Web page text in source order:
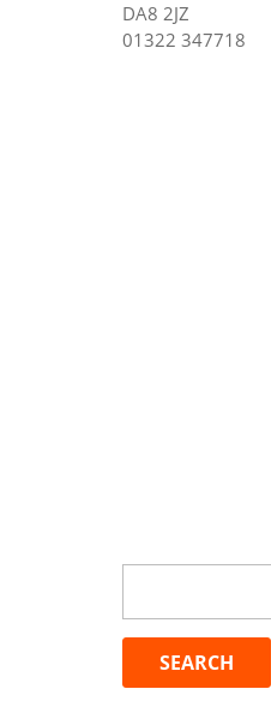
DA8 2JZ
01322 347718